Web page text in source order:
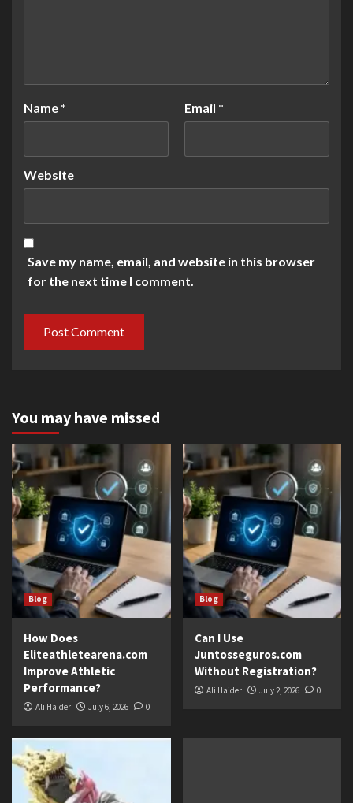
Name * Email *
Website
Save my name, email, and website in this browser
for the next time I comment.
You may have missed
Blog
How Does
Eliteathletearena.com
Improve Athletic
Performance?
Ali Haider July 6, 2026 0
Blog
Can I Use
Juntosseguros.com
Without Registration?
Ali Haider July 2, 2026 0